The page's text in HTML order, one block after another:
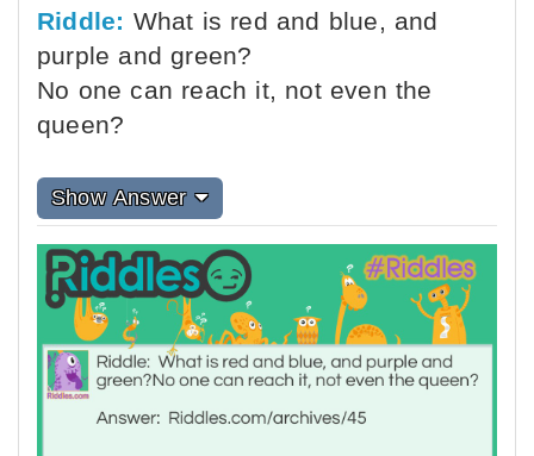
Riddle: What is red and blue, and
purple and green?
No one can reach it, not even the
queen?
Show Answer